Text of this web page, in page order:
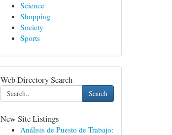
Science
Shopping
Society
Sports
Web Directory Search
Search
New Site Listings
Análisis de Puesto de Trabajo: